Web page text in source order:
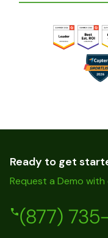
Ready to get
Request a Demo
(877)